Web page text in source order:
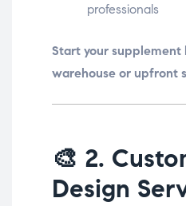
professionals
Start your supplement
warehouse or upfront
🎨 2.
Design